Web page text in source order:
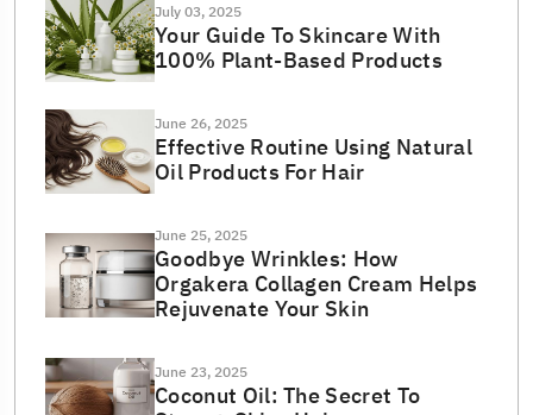
July 03, 2025
Your Guide To Skincare With
100% Plant-Based Products
June 26, 2025
Effective Routine Using Natural
Oil Products For Hair
June 25, 2025
Goodbye Wrinkles: How
Orgakera Collagen Cream Helps
Rejuvenate Your Skin
June 23, 2025
Coconut Oil: The Secret To